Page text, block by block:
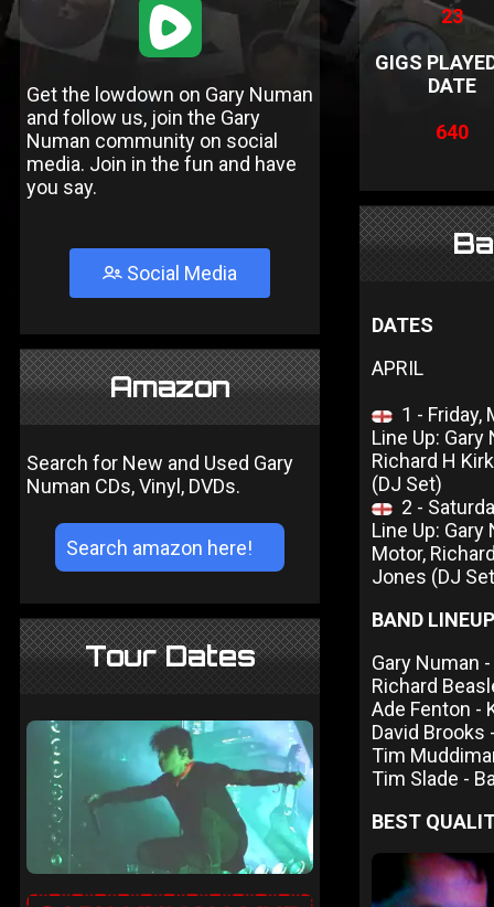
1
Get the lowdown on Gary Numan
and follow us, join the Gary
Numan community on social
media. Join in the fun and have
you say.
Social Media
Amazon
Search for New and Used Gary
Numan CDs, Vinyl, DVDs.
Tour Dates
23
GIGS
DATE
640
DATES
APRIL
1 - Friday,
Line Up: Gary
Richard H
(DJ Set)
2 -
Line Up: Gary
Motor,
Jones (DJ
BAND LINEUP
Gary Numan
Richard
Ade Fenton -
David
Tim
Tim Slade -
BEST